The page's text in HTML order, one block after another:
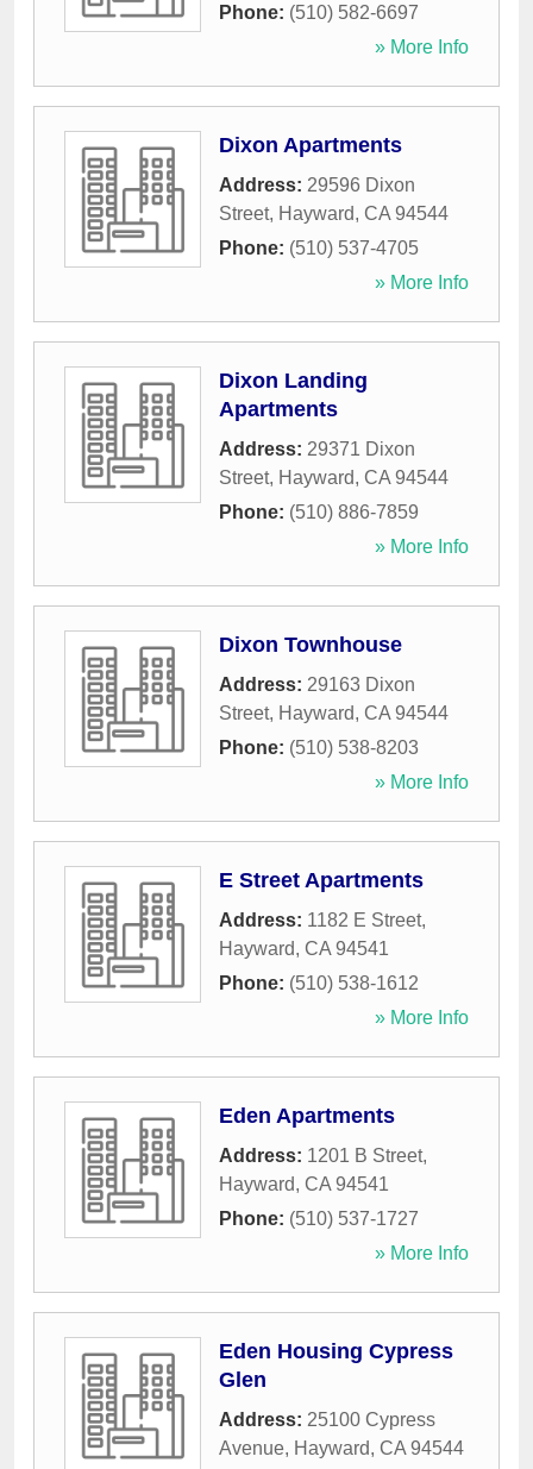
Phone: (510) 582-6697
» More Info
Dixon Apartments
Address: 29596 Dixon
Street, Hayward, CA 94544
Phone: (510) 537-4705
» More Info
Dixon Landing
Apartments
Address: 29371 Dixon
Street, Hayward, CA 94544
Phone: (510) 886-7859
» More Info
Dixon Townhouse
Address: 29163 Dixon
Street, Hayward, CA 94544
Phone: (510) 538-8203
» More Info
E Street Apartments
Address: 1182 E Street,
Hayward, CA 94541
Phone: (510) 538-1612
» More Info
Eden Apartments
Address: 1201 B Street,
Hayward, CA 94541
Phone: (510) 537-1727
» More Info
Eden Housing Cypress
Glen
Address: 25100 Cypress
Avenue, Hayward, CA 94544